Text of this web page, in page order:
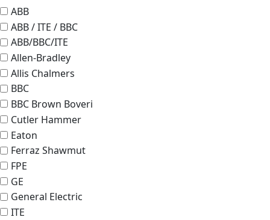
ABB
ABB / ITE / BBC
ABB/BBC/ITE
Allen-Bradley
Allis Chalmers
BBC
BBC Brown Boveri
Cutler Hammer
Eaton
Ferraz Shawmut
FPE
GE
General Electric
ITE